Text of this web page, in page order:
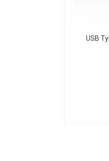
USB